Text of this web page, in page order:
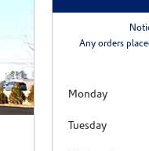
Any orders
Monday
Tuesday